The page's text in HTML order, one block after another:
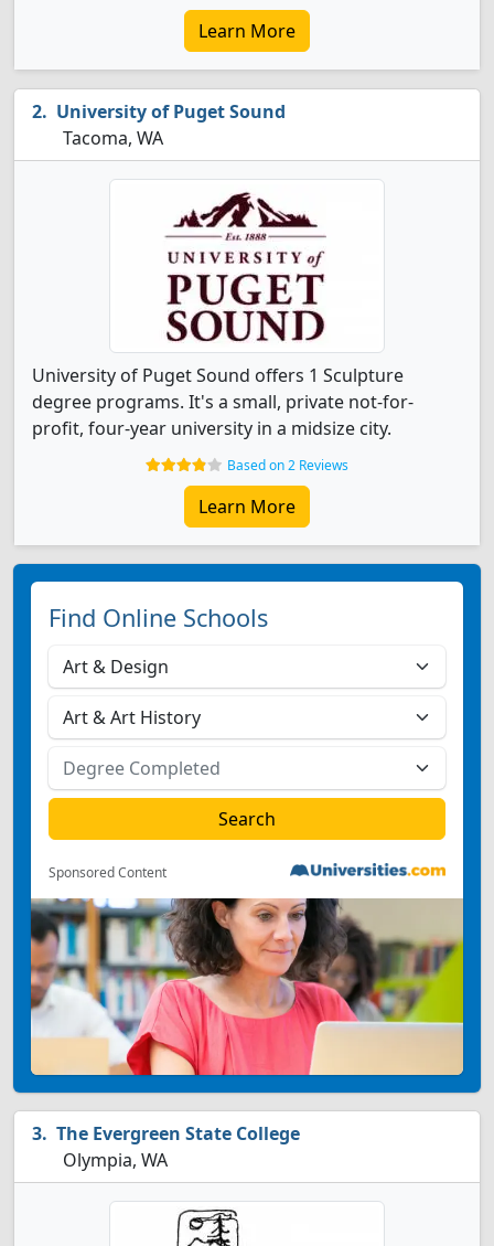
Learn More
University of Puget Sound
Tacoma, WA
University of Puget Sound offers 1 Sculpture
degree programs. It's a small, private not-for-
profit, four-year university in a midsize city.
Based on 2 Reviews
Learn More
Find Online Schools
Sponsored Content
The Evergreen State College
Olympia, WA